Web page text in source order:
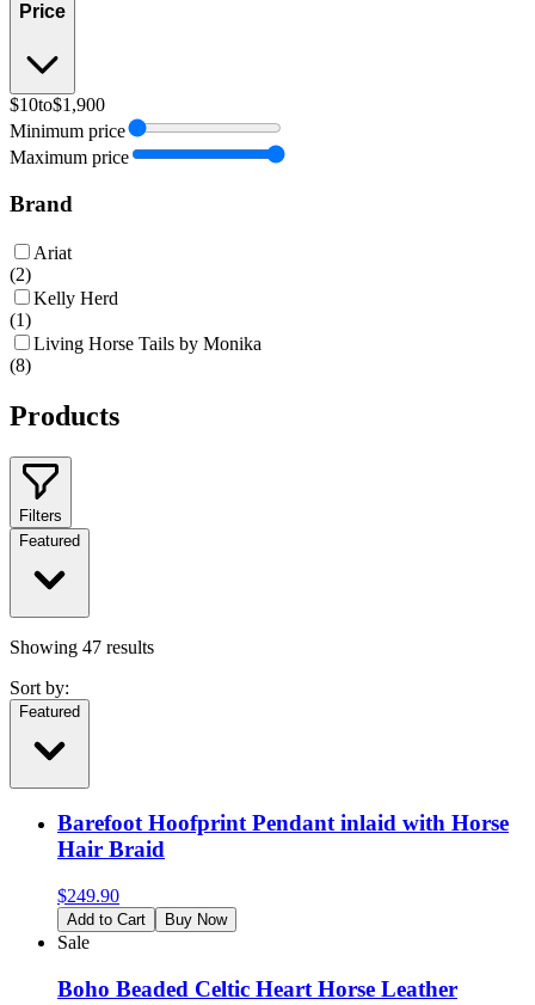
Price
$10to$1,900
Minimum price
Maximum price
Brand
Ariat
(2)
Kelly Herd
(1)
Living Horse Tails by Monika
(8)
Products
Filters
Featured
Showing 47 results
Sort by:
Featured
Barefoot Hoofprint Pendant inlaid with Horse
Hair Braid
$249.90
Add to Cart Buy Now
Sale
Boho Beaded Celtic Heart Horse Leather